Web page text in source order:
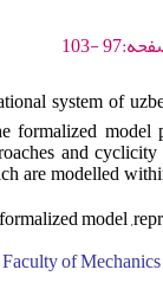
system of
formalized
and
are modelled
model
of